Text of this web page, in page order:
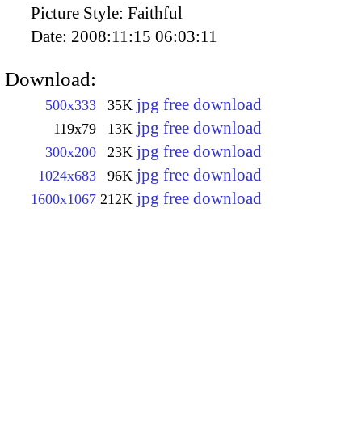
Picture Style: Faithful
Date: 2008:11:15 06:03:11
Download:
500x333 35K jpg free download
119x79 13K jpg free download
300x200 23K jpg free download
1024x683 96K jpg free download
1600x1067 212K jpg free download